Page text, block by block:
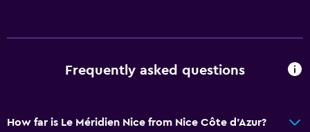
Meeting/Banquet facilities
Frequently asked questions
How far is Le Méridien Nice from Nice Côte d'Azur?